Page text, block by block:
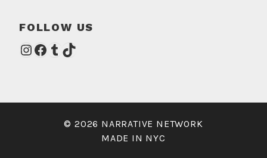
FOLLOW US
Instagram
Facebook
Tumblr
TikTok
© 2026 NARRATIVE NETWORK
MADE IN NYC